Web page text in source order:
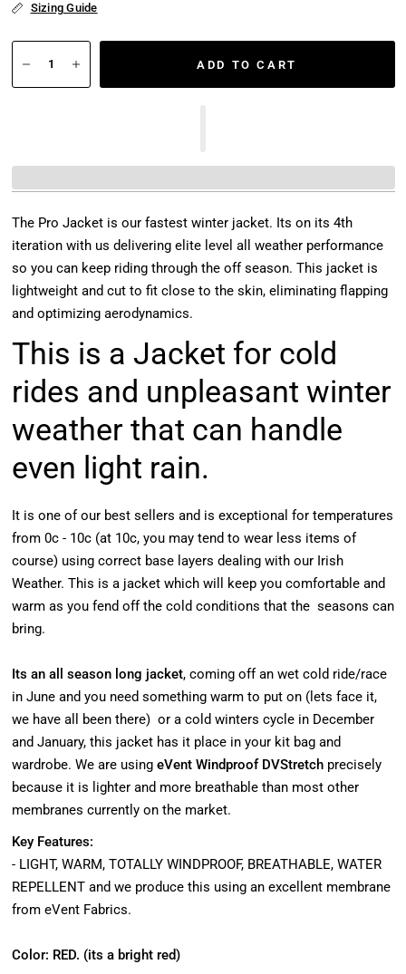
Sizing Guide
ADD TO CART
The Pro Jacket is our fastest winter jacket. Its on its 4th
iteration with us delivering elite level all weather performance
so you can keep riding through the off season. This jacket is
lightweight and cut to fit close to the skin, eliminating flapping
and optimizing aerodynamics.
This is a Jacket for cold
rides and unpleasant winter
weather that can handle
even light rain.
It is one of our best sellers and is exceptional for temperatures
from 0c - 10c (at 10c, you may tend to wear less items of
course) using correct base layers dealing with our Irish
Weather. This is a jacket which will keep you comfortable and
warm as you fend off the cold conditions that the seasons can
bring.
Its an all season long jacket, coming off an wet cold ride/race
in June and you need something warm to put on (lets face it,
we have all been there) or a cold winters cycle in December
and January, this jacket has it place in your kit bag and
wardrobe. We are usingeVent Windproof DVStretchprecisely
because it is lighter and more breathable than most other
membranes currently on the market.
Key Features:
- LIGHT, WARM, TOTALLY WINDPROOF, BREATHABLE, WATER
REPELLENT and we produce this using an excellent membrane
from eVent Fabrics.
Color: RED. (its a bright red)